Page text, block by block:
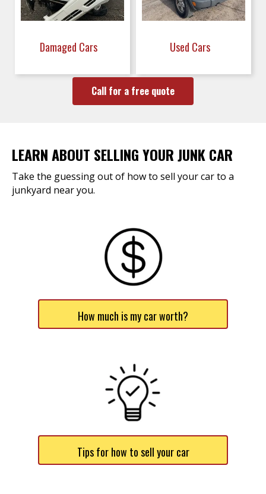
Damaged Cars Used Cars
Call for a free quote
LEARN ABOUT SELLING YOUR JUNK CAR
Take the guessing out of how to sell your car to a
junkyard near you.
How much is my car worth?
Tips for how to sell your car